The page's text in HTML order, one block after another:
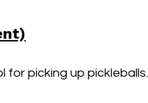
picking up pickleballs.